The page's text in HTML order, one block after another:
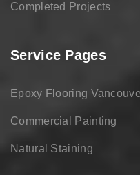
Completed Projects
Service Pages
Epoxy Flooring
Commercial Painting
Natural Staining